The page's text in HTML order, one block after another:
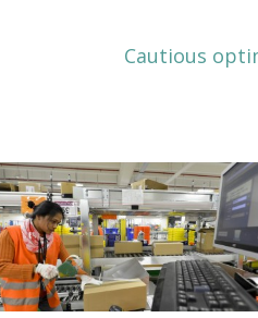
Cautious